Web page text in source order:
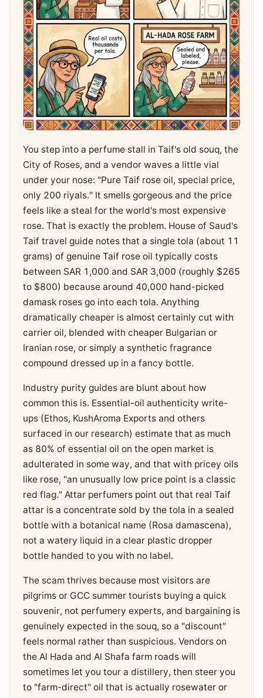
You step into a perfume stall in Taif's old souq, the
City of Roses, and a vendor waves a little vial
under your nose: "Pure Taif rose oil, special price,
only 200 riyals." It smells gorgeous and the price
feels like a steal for the world's most expensive
rose. That is exactly the problem. House of Saud's
Taif travel guide notes that a single tola (about 11
grams) of genuine Taif rose oil typically costs
between SAR 1,000 and SAR 3,000 (roughly $265
to $800) because around 40,000 hand-picked
damask roses go into each tola. Anything
dramatically cheaper is almost certainly cut with
carrier oil, blended with cheaper Bulgarian or
Iranian rose, or simply a synthetic fragrance
compound dressed up in a fancy bottle.
Industry purity guides are blunt about how
common this is. Essential-oil authenticity write-
ups (Ethos, KushAroma Exports and others
surfaced in our research) estimate that as much
as 80% of essential oil on the open market is
adulterated in some way, and that with pricey oils
like rose, "an unusually low price point is a classic
red flag." Attar perfumers point out that real Taif
attar is a concentrate sold by the tola in a sealed
bottle with a botanical name (Rosa damascena),
not a watery liquid in a clear plastic dropper
bottle handed to you with no label.
The scam thrives because most visitors are
pilgrims or GCC summer tourists buying a quick
souvenir, not perfumery experts, and bargaining is
genuinely expected in the souq, so a "discount"
feels normal rather than suspicious. Vendors on
the Al Hada and Al Shafa farm roads will
sometimes let you tour a distillery, then steer you
to "farm-direct" oil that is actually rosewater or